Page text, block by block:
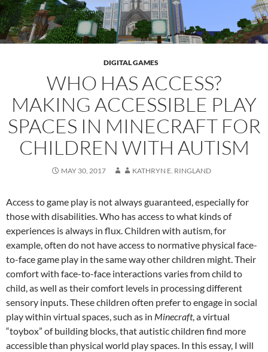
DIGITAL GAMES
WHO HAS ACCESS?
MAKING ACCESSIBLE PLAY
SPACES IN MINECRAFT FOR
CHILDREN WITH AUTISM
MAY 30, 2017 KATHRYN E. RINGLAND
Access to game play is not always guaranteed, especially for
those with disabilities. Who has access to what kinds of
experiences is always in flux. Children with autism, for
example, often do not have access to normative physical face-
to-face game play in the same way other children might. Their
comfort with face-to-face interactions varies from child to
child, as well as their comfort levels in processing different
sensory inputs. These children often prefer to engage in social
play within virtual spaces, such as in Minecraft, a virtual
“toybox” of building blocks, that autistic children find more
accessible than physical world play spaces. In this essay, I will